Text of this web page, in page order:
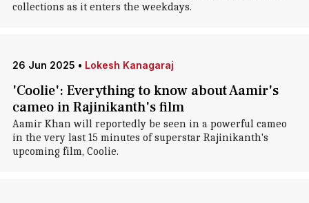
collections as it enters the weekdays.
26 Jun 2025 • Lokesh Kanagaraj
'Coolie': Everything to know about Aamir's
cameo in Rajinikanth's film
Aamir Khan will reportedly be seen in a powerful cameo
in the very last 15 minutes of superstar Rajinikanth's
upcoming film, Coolie.